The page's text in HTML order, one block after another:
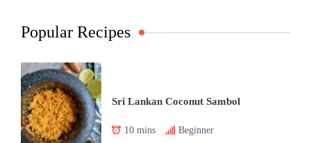
Popular Recipes
Sri Lankan Coconut Sambol
10 mins Beginner